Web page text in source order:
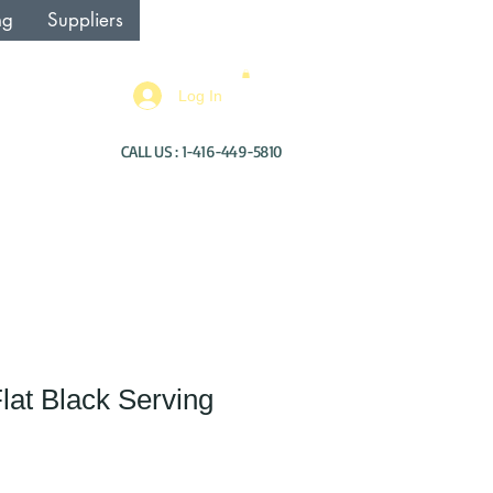
Suppliers
Log In
CALL US : 1-416-449-5810
Black Serving